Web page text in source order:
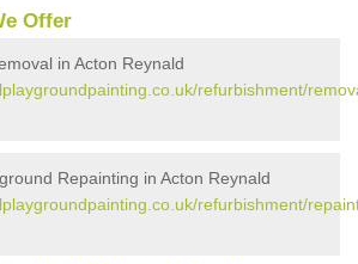
Offer
in Acton Reynald
refurbishment/
Repainting in Acton Reynald
refurbishment/